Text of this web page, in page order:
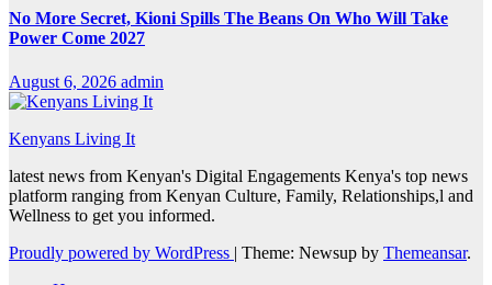
No More Secret, Kioni Spills The Beans On Who Will Take
Power Come 2027
August 6, 2026 admin
Kenyans Living It
latest news from Kenyan's Digital Engagements Kenya's top news
platform ranging from Kenyan Culture, Family, Relationships,l and
Wellness to get you informed.
Proudly powered by WordPress | Theme: Newsup by Themeansar.